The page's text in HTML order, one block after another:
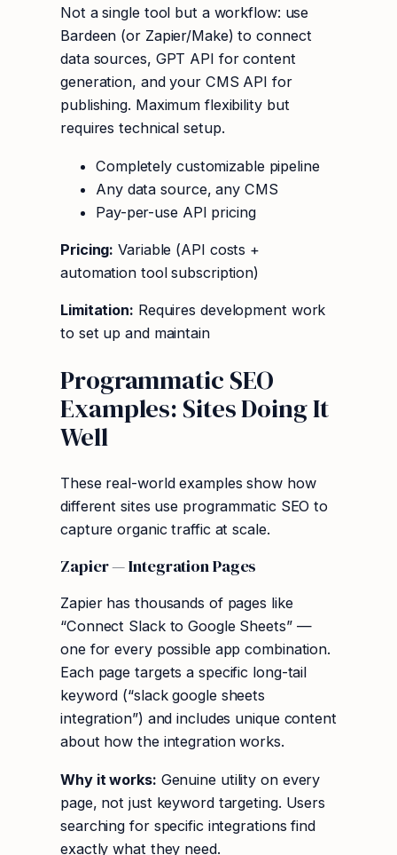
Not a single tool but a workflow: use
Bardeen (or Zapier/Make) to connect
data sources, GPT API for content
generation, and your CMS API for
publishing. Maximum flexibility but
requires technical setup.
Completely customizable pipeline
Any data source, any CMS
Pay-per-use API pricing
Pricing: Variable (API costs +
automation tool subscription)
Limitation: Requires development work
to set up and maintain
Programmatic SEO
Examples: Sites Doing It
Well
These real-world examples show how
different sites use programmatic SEO to
capture organic traffic at scale.
Zapier — Integration Pages
Zapier has thousands of pages like
“Connect Slack to Google Sheets” —
one for every possible app combination.
Each page targets a specific long-tail
keyword (“slack google sheets
integration”) and includes unique content
about how the integration works.
Why it works: Genuine utility on every
page, not just keyword targeting. Users
searching for specific integrations find
exactly what they need.